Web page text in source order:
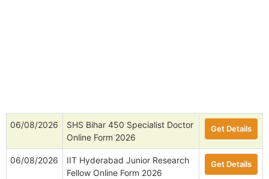
06/08/2026
SHS Bihar 450 Specialist Doctor
Online Form 2026
Get Details
06/08/2026
IIT Hyderabad Junior Research
Fellow Online Form 2026
Get Details